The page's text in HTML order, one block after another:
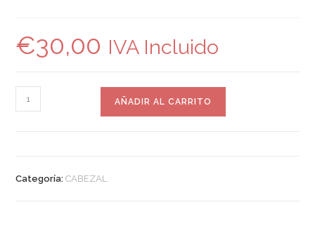
€30,00 IVA Incluido
AÑADIR AL CARRITO
Categoría:CABEZAL